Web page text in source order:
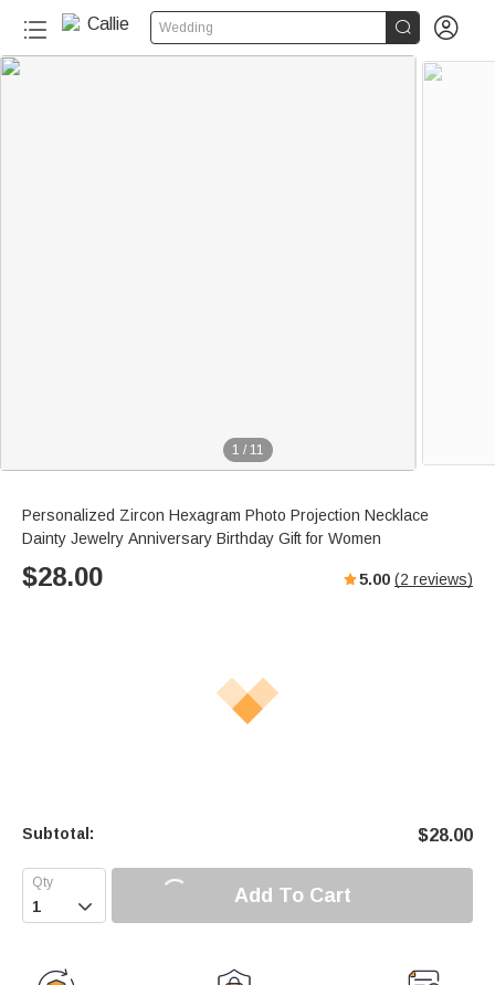
Wedding  
1 / 11
Personalized Zircon Hexagram Photo Projection Necklace
Dainty Jewelry Anniversary Birthday Gift for Women
$28.00 5.00 (2 reviews)
Subtotal: $28.00
 Add To Cart